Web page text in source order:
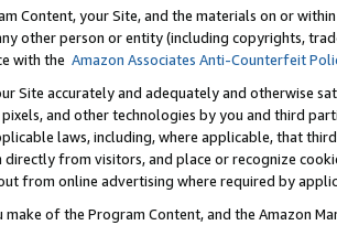
Content, your Site, and the materials on or
other person or entity (including copyrights,
with the Amazon Associates Anti-Counterfeit
Site accurately and adequately and otherwise
and other technologies by you and third
laws, including, where applicable, that
from visitors, and place or recognize
from online advertising where required by
make of the Program Content, and the Amazon